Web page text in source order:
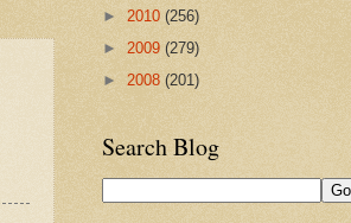
► 2010 (256)
► 2009 (279)
► 2008 (201)
Search Blog